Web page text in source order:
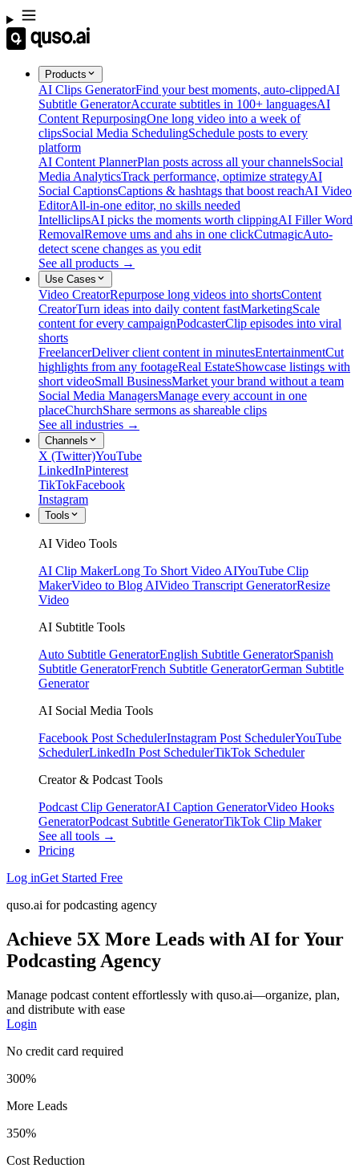
Products
AI Clips GeneratorFind your best moments, auto-clippedAI
Subtitle GeneratorAccurate subtitles in 100+ languagesAI
Content RepurposingOne long video into a week of
clipsSocial Media SchedulingSchedule posts to every
platform
AI Content PlannerPlan posts across all your channelsSocial
Media AnalyticsTrack performance, optimize strategyAI
Social CaptionsCaptions & hashtags that boost reachAI Video
EditorAll-in-one editor, no skills needed
IntelliclipsAI picks the moments worth clippingAI Filler Word
RemovalRemove ums and ahs in one clickCutmagicAuto-
detect scene changes as you edit
See all products →
Use Cases
Video CreatorRepurpose long videos into shortsContent
CreatorTurn ideas into daily content fastMarketingScale
content for every campaignPodcasterClip episodes into viral
shorts
FreelancerDeliver client content in minutesEntertainmentCut
highlights from any footageReal EstateShowcase listings with
short videoSmall BusinessMarket your brand without a team
Social Media ManagersManage every account in one
placeChurchShare sermons as shareable clips
See all industries →
Channels
X (Twitter)YouTube
LinkedInPinterest
TikTokFacebook
Instagram
Tools
AI Video Tools
AI Clip MakerLong To Short Video AIYouTube Clip
MakerVideo to Blog AIVideo Transcript GeneratorResize
Video
AI Subtitle Tools
Auto Subtitle GeneratorEnglish Subtitle GeneratorSpanish
Subtitle GeneratorFrench Subtitle GeneratorGerman Subtitle
Generator
AI Social Media Tools
Facebook Post SchedulerInstagram Post SchedulerYouTube
SchedulerLinkedIn Post SchedulerTikTok Scheduler
Creator & Podcast Tools
Podcast Clip GeneratorAI Caption GeneratorVideo Hooks
GeneratorPodcast Subtitle GeneratorTikTok Clip Maker
See all tools →
Pricing
Log inGet Started Free
quso.ai for podcasting agency
Achieve 5X More Leads with AI for Your
Podcasting Agency
Manage podcast content effortlessly with quso.ai—organize, plan,
and distribute with ease
Login
No credit card required
300%
More Leads
350%
Cost Reduction